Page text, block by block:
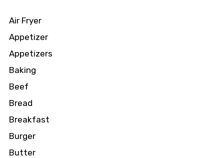
Air Fryer
Appetizer
Appetizers
Baking
Beef
Bread
Breakfast
Burger
Butter